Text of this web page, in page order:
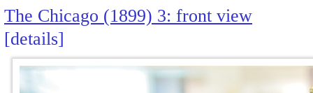
The Chicago (1899) 3: front view
details